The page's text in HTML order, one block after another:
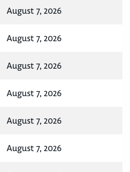
August 7, 2026
August 7, 2026
August 7, 2026
August 7, 2026
August 7, 2026
August 7, 2026